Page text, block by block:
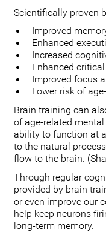
Scientifically proven
Improved
Enhanced
Increased
Enhanced
Improved focus
Lower risk of
Brain training can
of age-related mental
ability to function at
to the natural
flow to the brain.
Through regular
provided by brain
or even improve our
help keep neurons
long-term memory.